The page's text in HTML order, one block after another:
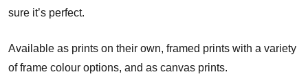
sure it’s perfect.
Available as prints on their own, framed prints with a variety
of frame colour options, and as canvas prints.